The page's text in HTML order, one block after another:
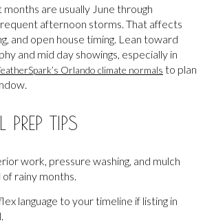
are usually June through
afternoon storms. That affects
and open house timing. Lean toward
and mid day showings, especially in
Orlando climate normals to plan
TIPS
work, pressure washing, and mulch
rainy months.
language to your timeline if listing in